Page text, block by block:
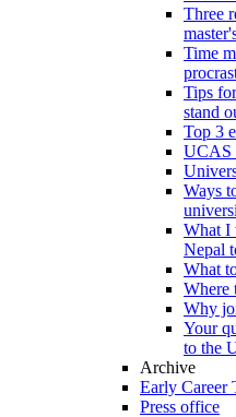
Three
Time
Tips
stand
Top 3
UCAS
Ways
What I
Nepal
What
Where
Why
Your
to the
Archive
Early Career
Press office